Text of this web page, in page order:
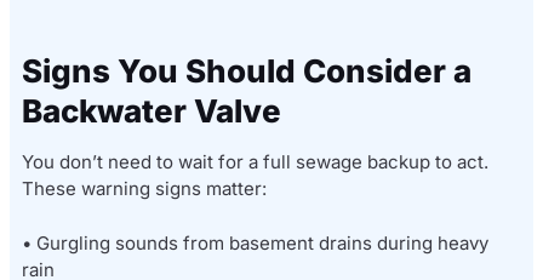
Signs You Should Consider a
Backwater Valve
You don’t need to wait for a full sewage backup to act.
These warning signs matter:
• Gurgling sounds from basement drains during heavy
rain